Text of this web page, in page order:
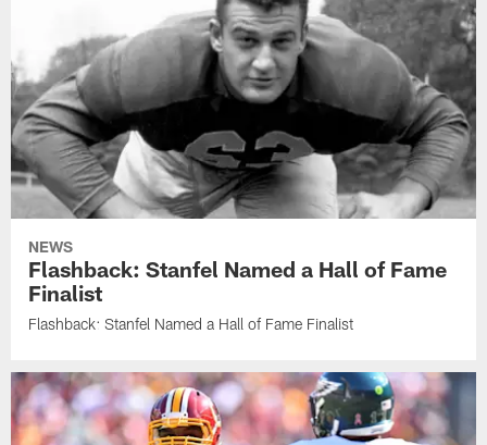
NEWS
Flashback: Stanfel Named a Hall of Fame
Finalist
Flashback: Stanfel Named a Hall of Fame Finalist